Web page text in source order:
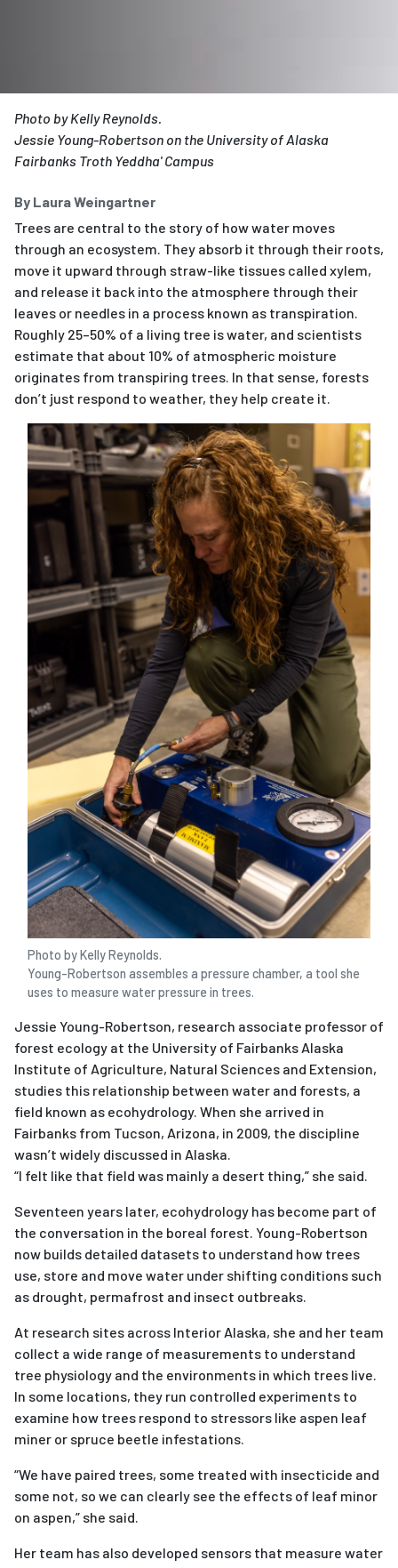
Photo by Kelly Reynolds.
Jessie Young-Robertson on the University of Alaska
Fairbanks Troth Yeddha' Campus
By Laura Weingartner
Trees are central to the story of how water moves
through an ecosystem. They absorb it through their roots,
move it upward through straw-like tissues called xylem,
and release it back into the atmosphere through their
leaves or needles in a process known as transpiration.
Roughly 25–50% of a living tree is water, and scientists
estimate that about 10% of atmospheric moisture
originates from transpiring trees. In that sense, forests
don’t just respond to weather, they help create it.
Photo by Kelly Reynolds.
Young-Robertson assembles a pressure chamber, a tool she
uses to measure water pressure in trees.
Jessie Young-Robertson, research associate professor of
forest ecology at the University of Fairbanks Alaska
Institute of Agriculture, Natural Sciences and Extension,
studies this relationship between water and forests, a
field known as ecohydrology. When she arrived in
Fairbanks from Tucson, Arizona, in 2009, the discipline
wasn’t widely discussed in Alaska.
“I felt like that field was mainly a desert thing,” she said.
Seventeen years later, ecohydrology has become part of
the conversation in the boreal forest. Young-Robertson
now builds detailed datasets to understand how trees
use, store and move water under shifting conditions such
as drought, permafrost and insect outbreaks.
At research sites across Interior Alaska, she and her team
collect a wide range of measurements to understand
tree physiology and the environments in which trees live.
In some locations, they run controlled experiments to
examine how trees respond to stressors like aspen leaf
miner or spruce beetle infestations.
“We have paired trees, some treated with insecticide and
some not, so we can clearly see the effects of leaf minor
on aspen,” she said.
Her team has also developed sensors that measure water